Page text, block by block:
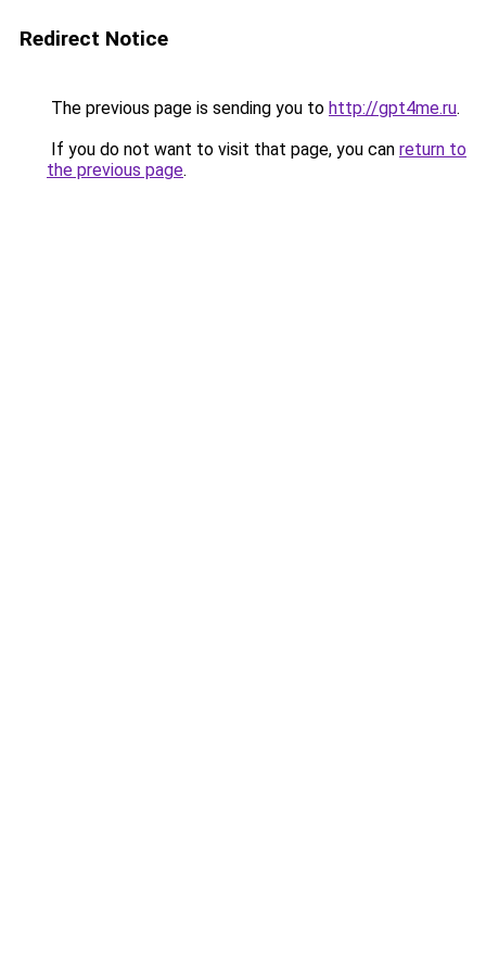
Redirect Notice
The previous page is sending you to http://gpt4me.ru.
If you do not want to visit that page, you can return to
the previous page.